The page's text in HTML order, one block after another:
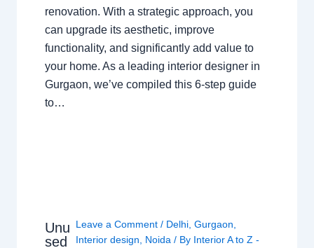
renovation. With a strategic approach, you
can upgrade its aesthetic, improve
functionality, and significantly add value to
your home. As a leading interior designer in
Gurgaon, we’ve compiled this 6-step guide
to…
Unu
sed
Leave a Comment / Delhi ,Gurgaon
Interior design
Noida / By Interior A to Z -